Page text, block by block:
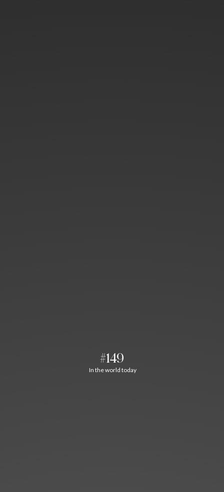
#149
In the world today